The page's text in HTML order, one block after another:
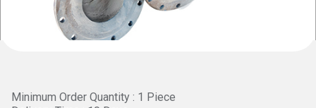
Minimum Order Quantity : 1 Piece